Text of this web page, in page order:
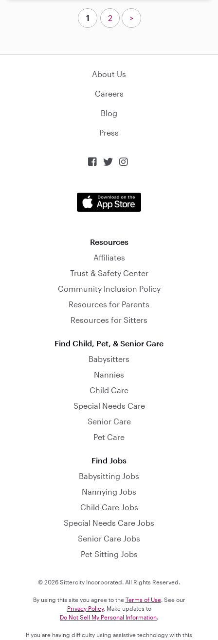
1 2 >
About Us
Careers
Blog
Press
  
Resources
Affiliates
Trust & Safety Center
Community Inclusion Policy
Resources for Parents
Resources for Sitters
Find Child, Pet, & Senior Care
Babysitters
Nannies
Child Care
Special Needs Care
Senior Care
Pet Care
Find Jobs
Babysitting Jobs
Nannying Jobs
Child Care Jobs
Special Needs Care Jobs
Senior Care Jobs
Pet Sitting Jobs
© 2026 Sittercity Incorporated. All Rights Reserved.
By using this site you agree to the Terms of Use. See our
Privacy Policy. Make updates to
Do Not Sell My Personal Information.
If you are having difficulty using assistive technology with this